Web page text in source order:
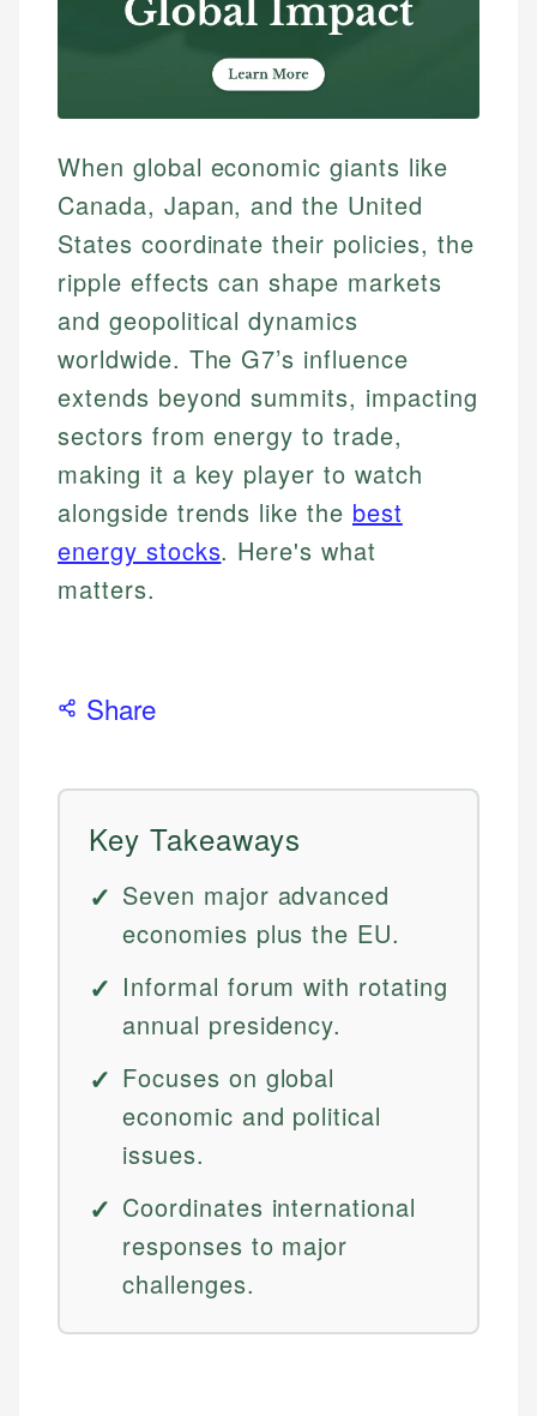
When global economic giants like
Canada, Japan, and the United
States coordinate their policies, the
ripple effects can shape markets
and geopolitical dynamics
worldwide. The G7’s influence
extends beyond summits, impacting
sectors from energy to trade,
making it a key player to watch
alongside trends like the best
energy stocks. Here's what
matters.
Share
Key Takeaways
Seven major advanced
economies plus the EU.
Informal forum with rotating
annual presidency.
Focuses on global
economic and political
issues.
Coordinates international
responses to major
challenges.